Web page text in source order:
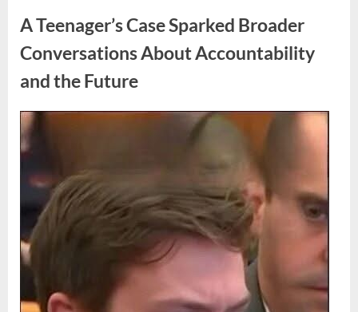
in
Normantown,
West
Virginia”
A Teenager’s Case Sparked Broader
Conversations About Accountability
and the Future
Posted
on
May
9,
By
admin